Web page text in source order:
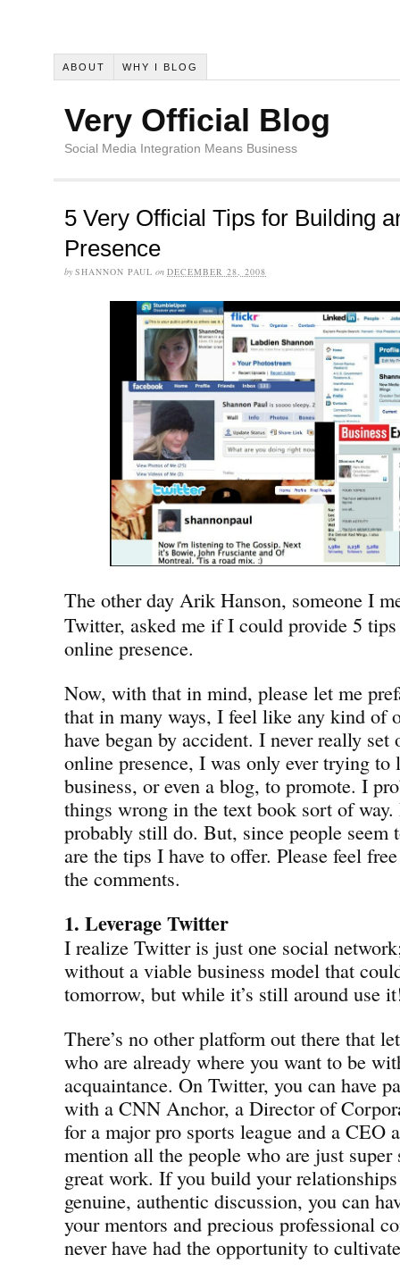
ABOUT WHY I BLOG
Very Official Blog
Social Media Integration Means Business
5 Very Official Tips for Building
Presence
by SHANNON PAUL on DECEMBER 28, 2008
The other day Arik Hanson, someone I
Twitter, asked me if I could provide 5
online presence.
Now, with that in mind, please let me
that in many ways, I feel like any kind of
have began by accident. I never really
online presence, I was only ever trying to
business, or even a blog, to promote. I
things wrong in the text book sort of
probably still do. But, since people seem
are the tips I have to offer. Please feel
the comments.
1. Leverage Twitter
I realize Twitter is just one social
without a viable business model that
tomorrow, but while it’s still around use
There’s no other platform out there that
who are already where you want to be
acquaintance. On Twitter, you can have
with a CNN Anchor, a Director of
for a major pro sports league and a CEO
mention all the people who are just super
great work. If you build your
genuine, authentic discussion, you can
your mentors and precious professional
never have had the opportunity to